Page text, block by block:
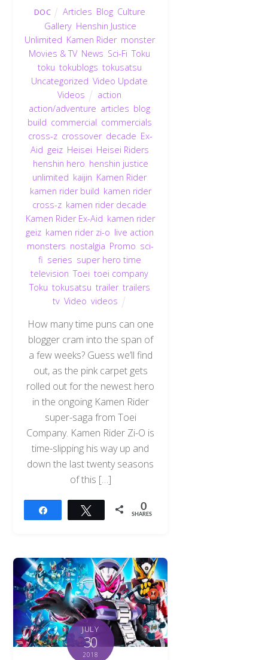
DOC Articles Blog Culture
Gallery Henshin Justice
Unlimited Kamen Rider, monster,
Movies & TV, News Sci-Fi ,Toku
toku tokublogs tokusatsu
Uncategorized ,Video Update
Videos
action
action/adventure articles blog
build commercial commercials
cross-z crossover, decade Ex-
Aid geiz, Heisei Heisei Riders
henshin hero henshin justice
unlimited kaijin Kamen Rider,
kamen rider build kamen rider
cross-z kamen rider decade
Kamen Rider Ex-Aid kamen rider
geiz, kamen rider zi-o live action
monsters nostalgia Promo sci-
fi series super hero time
television ,Toei ,toei company
Toku tokusatsu trailer, trailers
tv ,Video ,videos
How many time puns can one
blogger cram into the span of
a few weeks? Guess we’ll find
out, as the pink carpet gets
rolled out for the newest hero
in the ongoing Kamen Rider
super-saga from Toei
Company. Kamen Rider Zi-O is
time-slipping his way up and
down the last twenty seasons
of this […]
Tweet 0
SHARES
JULY
30
2018